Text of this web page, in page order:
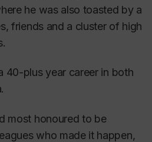
he was also toasted by a
friends and a cluster of high
40-plus year career in both
most honoured to be
who made it happen,